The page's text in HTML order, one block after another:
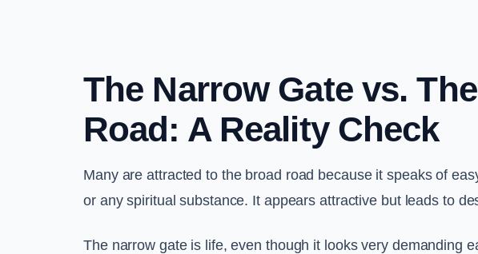
The Narrow Gate vs.
Road: A Reality Check
Many are attracted to the broad road because it speaks of
or any spiritual substance. It appears attractive but leads to
The narrow gate is life, even though it looks very demanding